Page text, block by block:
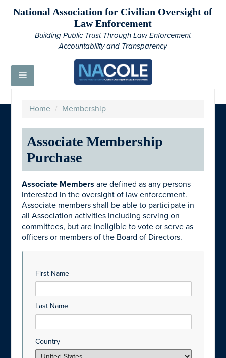
National Association for Civilian Oversight of
Law Enforcement
Building Public Trust Through Law Enforcement
Accountability and Transparency
Home / Membership
Associate Membership
Purchase
Associate Membersare defined as any persons
interested in the oversight of law enforcement.
Associate members shall be able to participate in
all Association activities including serving on
committees, but are ineligible to vote or serve as
officers or members of the Board of Directors.
First Name
Last Name
Country